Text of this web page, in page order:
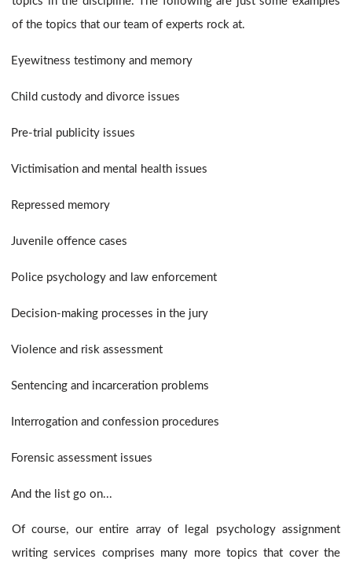
of the topics that our team of experts rock at.
Eyewitness testimony and memory
Child custody and divorce issues
Pre-trial publicity issues
Victimisation and mental health issues
Repressed memory
Juvenile offence cases
Police psychology and law enforcement
Decision-making processes in the jury
Violence and risk assessment
Sentencing and incarceration problems
Interrogation and confession procedures
Forensic assessment issues
And the list go on...
Of course, our entire array of legal psychology assignment
writing services comprises many more topics that cover the